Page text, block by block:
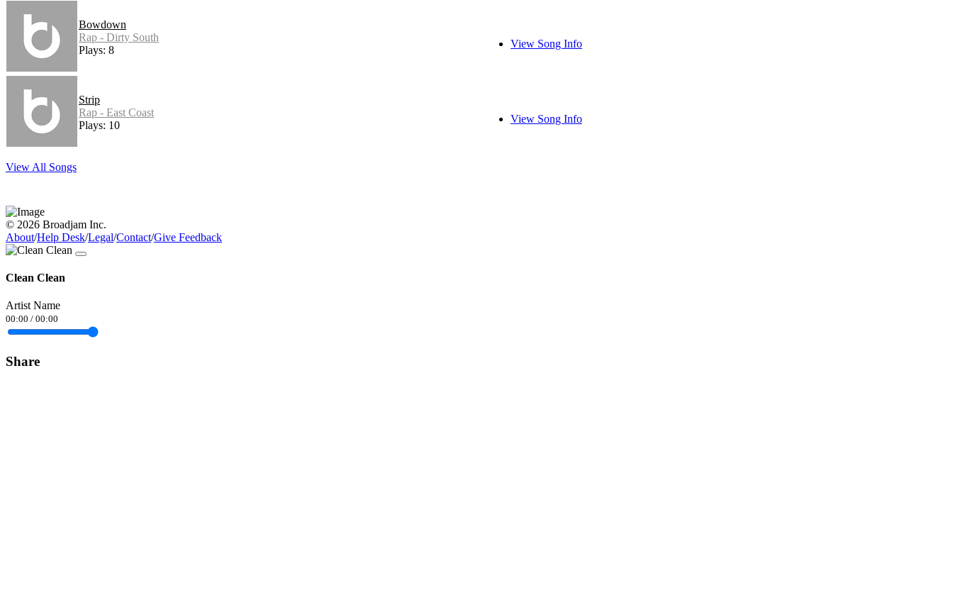
Bowdown
Rap - Dirty South
Plays: 8
View Song Info
Strip
Rap - East Coast
Plays: 10
View Song Info
View All Songs
© 2026 Broadjam Inc.
About/Help Desk/Legal/Contact/Give Feedback
Clean Clean
Artist Name
00:00 / 00:00
Share